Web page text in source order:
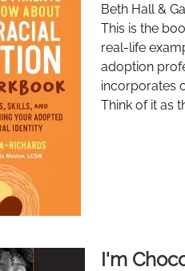
Beth Hall &
This is the
real-life
adoption
incorporates
Think of it as
I'm